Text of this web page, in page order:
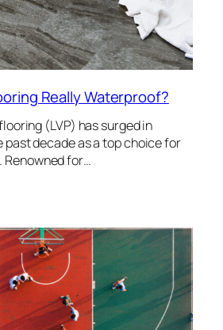
Really Waterproof?
(LVP) has surged in
past decade as a top choice for
Renowned for…